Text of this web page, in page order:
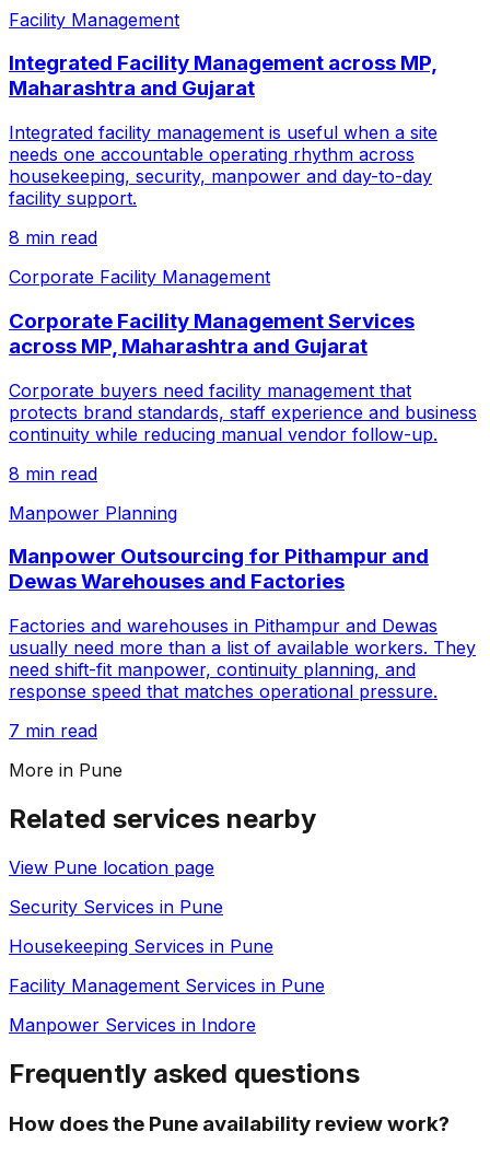
Facility Management
Integrated Facility Management across MP,
Maharashtra and Gujarat
Integrated facility management is useful when a site
needs one accountable operating rhythm across
housekeeping, security, manpower and day-to-day
facility support.
8 min read
Corporate Facility Management
Corporate Facility Management Services
across MP, Maharashtra and Gujarat
Corporate buyers need facility management that
protects brand standards, staff experience and business
continuity while reducing manual vendor follow-up.
8 min read
Manpower Planning
Manpower Outsourcing for Pithampur and
Dewas Warehouses and Factories
Factories and warehouses in Pithampur and Dewas
usually need more than a list of available workers. They
need shift-fit manpower, continuity planning, and
response speed that matches operational pressure.
7 min read
More in Pune
Related services nearby
View Pune location page
Security Services in Pune
Housekeeping Services in Pune
Facility Management Services in Pune
Manpower Services in Indore
Frequently asked questions
How does the Pune availability review work?